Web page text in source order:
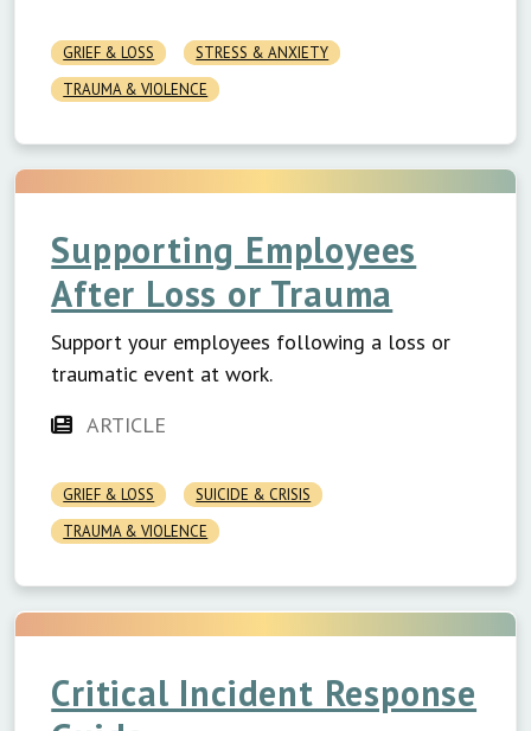
GRIEF & LOSS
STRESS & ANXIETY
TRAUMA & VIOLENCE
Supporting Employees
After Loss or Trauma
Support your employees following a loss or
traumatic event at work.
ARTICLE
GRIEF & LOSS
SUICIDE & CRISIS
TRAUMA & VIOLENCE
Critical Incident Response